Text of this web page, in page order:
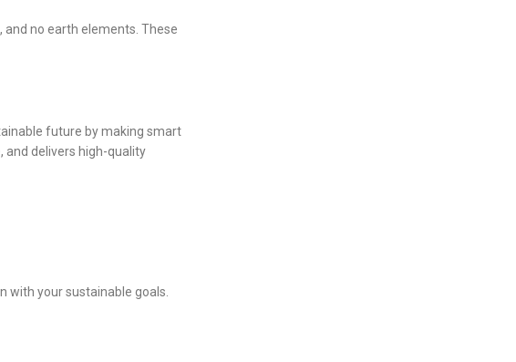
no earth elements. These
future by making smart
and delivers high-quality
with your sustainable goals.